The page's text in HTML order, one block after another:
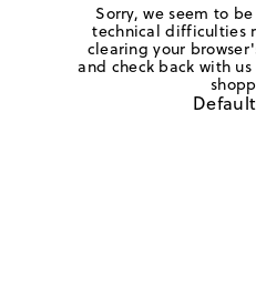
Sorry, we seem to
technical difficulties
clearing your
and check back with